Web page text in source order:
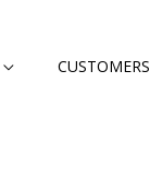
CUSTOMERS